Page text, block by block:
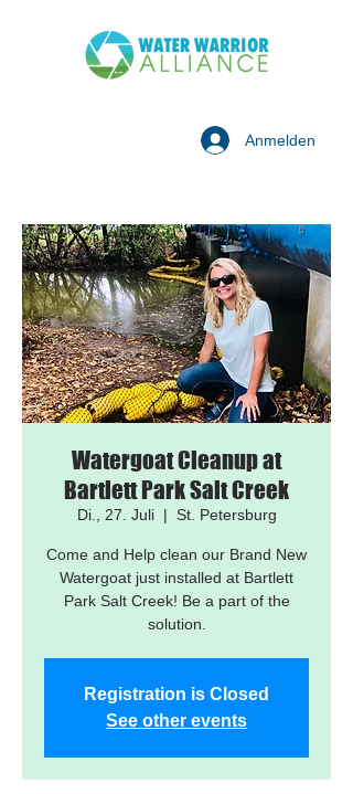
Anmelden
Watergoat Cleanup at
Bartlett Park Salt Creek
Di., 27. Juli
  |
St. Petersburg
Come and Help clean our Brand New
Watergoat just installed at Bartlett
Park Salt Creek! Be a part of the
solution.
Registration is Closed
See other events